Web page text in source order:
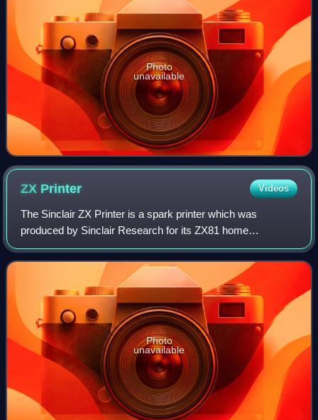
Photo
unavailable
ZX Printer Videos
The Sinclair ZX Printer is a spark printer which was
produced by Sinclair Research for its ZX81 home
computer. It was announced alongside the ZX81 in early
1981, and available later that year with a r
Photo
unavailable